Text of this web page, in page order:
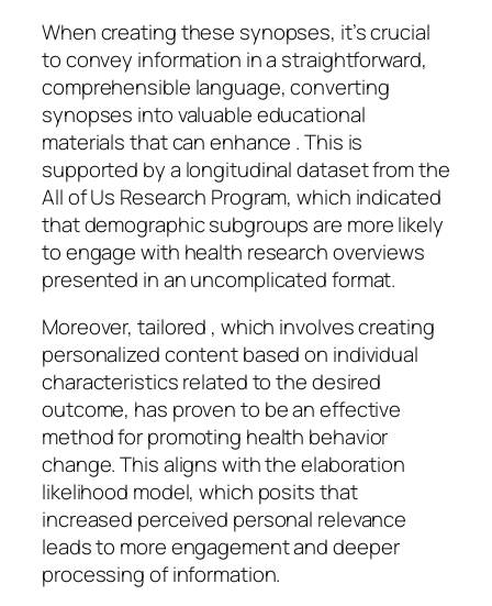
When creating these synopses, it’s crucial
to convey information in a straightforward,
comprehensible language, converting
synopses into valuable educational
materials that can enhance . This is
supported by a longitudinal dataset from the
All of Us Research Program, which indicated
that demographic subgroups are more likely
to engage with health research overviews
presented in an uncomplicated format.
Moreover, tailored , which involves creating
personalized content based on individual
characteristics related to the desired
outcome, has proven to be an effective
method for promoting health behavior
change. This aligns with the elaboration
likelihood model, which posits that
increased perceived personal relevance
leads to more engagement and deeper
processing of information.